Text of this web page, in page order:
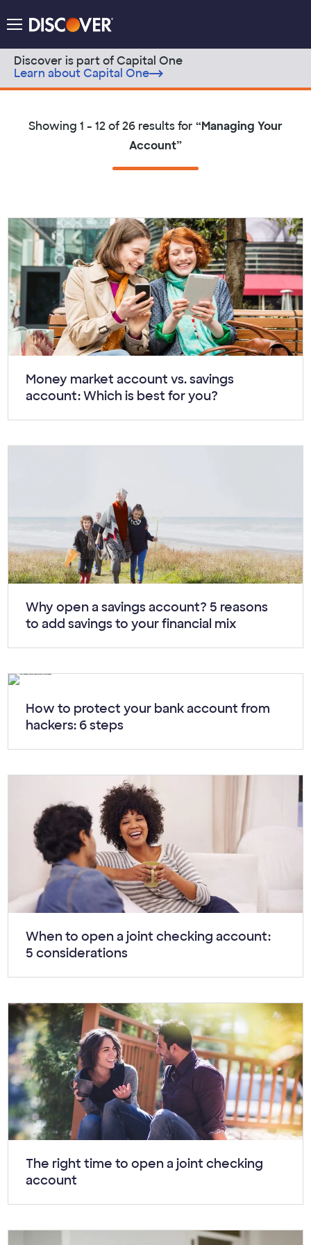
MenuDiscover Logo
Discover is part of Capital One
Learn about Capital One
Showing 1 - 12 of 26 results for “Managing Your
Account”
Article:
Money market account vs. savings
account: Which is best for you?
Article:
Why open a savings account? 5 reasons
to add savings to your financial mix
Article:
How to protect your bank account from
hackers: 6 steps
Article:
When to open a joint checking account:
5 considerations
Article:
The right time to open a joint checking
account